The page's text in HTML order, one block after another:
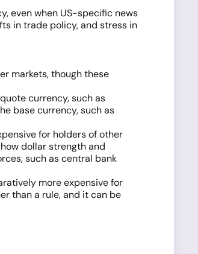
even when US-specific news
in trade policy, and stress in
markets, though these
currency, such as
base currency, such as
for holders of other
dollar strength and
such as central bank
more expensive for
than a rule, and it can be